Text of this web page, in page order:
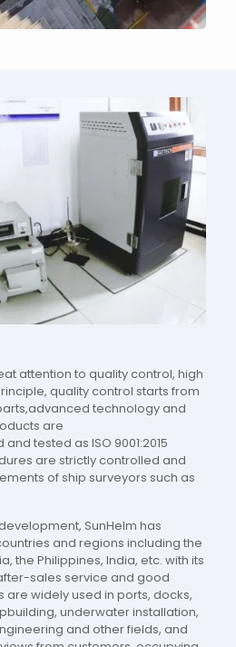
attention to quality control, high
quality control starts from
technology and
are
tested as ISO 9001:2015
are strictly controlled and
of ship surveyors such as
SunHelm has
and regions including the
the Philippines, India, etc. with its
sales service and good
are widely used in ports, docks,
underwater installation,
and other fields, and